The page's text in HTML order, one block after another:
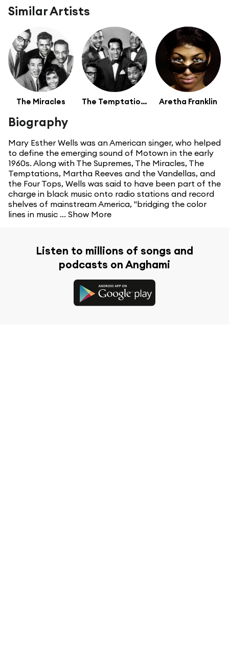
Similar Artists
The Miracles The Temptations Aretha Franklin
Biography
Mary Esther Wells was an American singer, who helped
to define the emerging sound of Motown in the early
1960s. Along with The Supremes, The Miracles, The
Temptations, Martha Reeves and the Vandellas, and
the Four Tops, Wells was said to have been part of the
charge in black music onto radio stations and record
shelves of mainstream America, "bridging the color
lines in music ... Show More
Listen to millions of songs and
podcasts on Anghami